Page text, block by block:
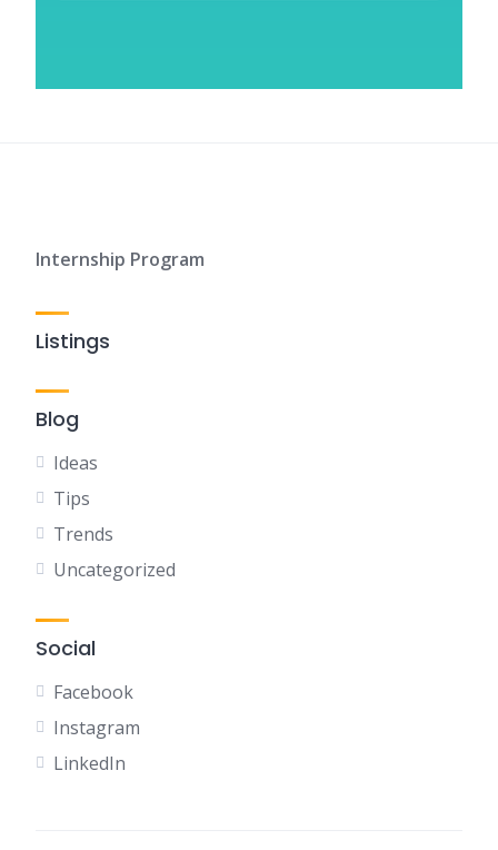
Internship Program
Listings
Blog
Ideas
Tips
Trends
Uncategorized
Social
Facebook
Instagram
LinkedIn